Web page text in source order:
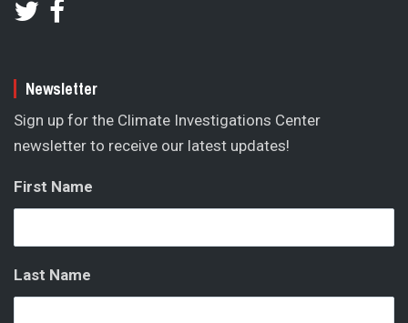
Newsletter
Sign up for the Climate Investigations Center
newsletter to receive our latest updates!
First Name
Last Name